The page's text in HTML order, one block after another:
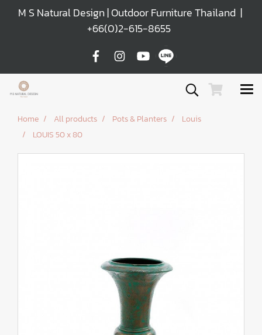
M S Natural Design | Outdoor Furniture Thailand |
+66(0)2-615-8655
Home All products Pots & Planters
Louis
LOUIS 50 x 80